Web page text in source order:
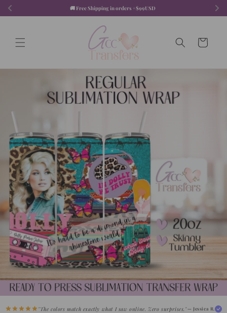
🚚 Free Shipping in orders +$99USD
content
Cart
"The colors match exactly what I saw online. Zero surprises."— Jessica R.